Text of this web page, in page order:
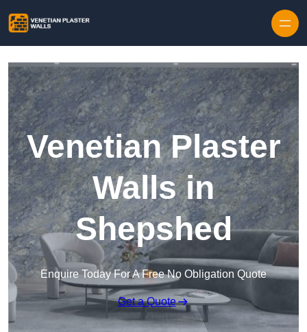
Venetian Plaster
Walls in
Shepshed
Enquire Today For A Free No Obligation Quote
Get a Quote